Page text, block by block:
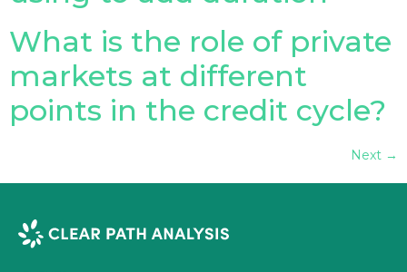
What is the role of private
markets at different
points in the credit cycle?
Next →